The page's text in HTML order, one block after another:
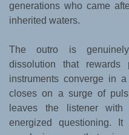
generations who came
inherited waters.
The outro is
dissolution that rewards
instruments converge in
closes on a surge of
leaves the listener
energized questioning.